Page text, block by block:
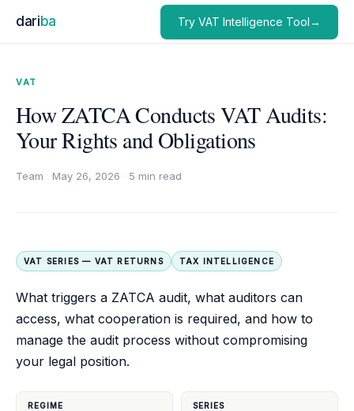
dariba Try VAT Intelligence Tool→
VAT
How ZATCA Conducts VAT Audits:
Your Rights and Obligations
Team May 26, 2026 5 min read
VAT SERIES — VAT RETURNS TAX INTELLIGENCE
What triggers a ZATCA audit, what auditors can
access, what cooperation is required, and how to
manage the audit process without compromising
your legal position.
REGIME SERIES